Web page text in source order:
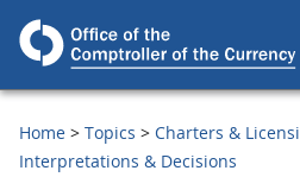
Home Topics
Charters &
Interpretations & Decisions